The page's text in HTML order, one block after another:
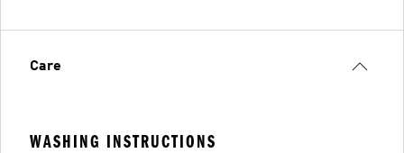
Care
WASHING INSTRUCTIONS